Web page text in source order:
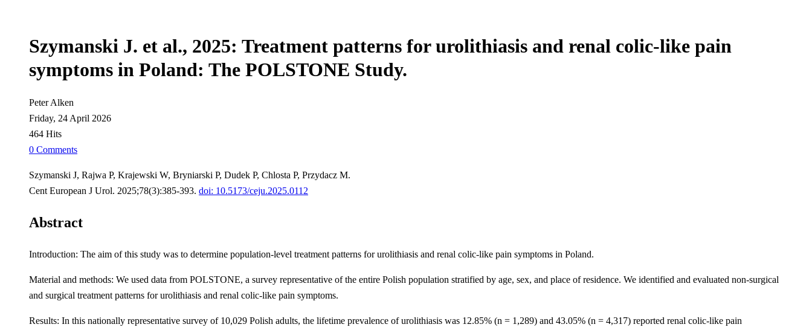
Szymanski J. et al., 2025: Treatment patterns for urolithiasis and renal colic-like pain
symptoms in Poland: The POLSTONE Study.
Peter Alken
Friday, 24 April 2026
464 Hits
0 Comments
Szymanski J, Rajwa P, Krajewski W, Bryniarski P, Dudek P, Chlosta P, Przydacz M.
Cent European J Urol. 2025;78(3):385-393. doi: 10.5173/ceju.2025.0112
Abstract
Introduction: The aim of this study was to determine population-level treatment patterns for urolithiasis and renal colic-like pain symptoms in Poland.
Material and methods: We used data from POLSTONE, a survey representative of the entire Polish population stratified by age, sex, and place of residence. We identified and evaluated non-surgical
and surgical treatment patterns for urolithiasis and renal colic-like pain symptoms.
Results: In this nationally representative survey of 10,029 Polish adults, the lifetime prevalence of urolithiasis was 12.85% (n = 1,289) and 43.05% (n = 4,317) reported renal colic-like pain